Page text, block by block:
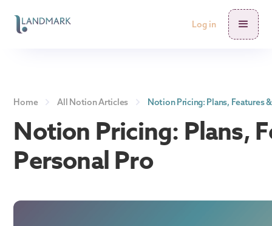
Log in
Home All Notion Articles Notion Pricing: Plans, Features
Notion Pricing: Plans,
Personal Pro